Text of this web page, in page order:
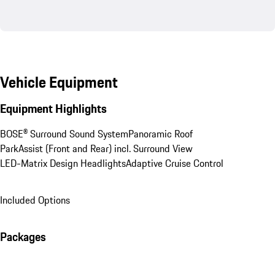
Vehicle Equipment
Equipment Highlights
BOSE® Surround Sound SystemPanoramic Roof
ParkAssist (Front and Rear) incl. Surround View
LED-Matrix Design HeadlightsAdaptive Cruise Control
Included Options
Packages